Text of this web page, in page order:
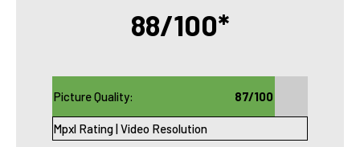
88/100*
Picture Quality: 87/100
Mpxl Rating | Video Resolution